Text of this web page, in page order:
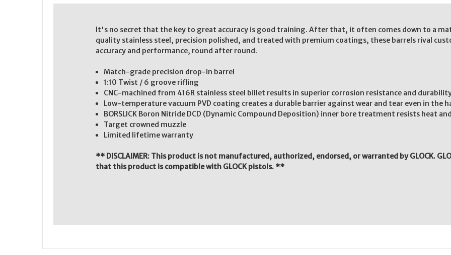
It's no secret that the key to great accuracy is good training. After that, it often comes down to a
quality stainless steel, precision polished, and treated with premium coatings, these barrels rival
accuracy and performance, round after round.
Match-grade precision drop-in barrel
1:10 Twist / 6 groove rifling
CNC-machined from 416R stainless steel billet results in superior corrosion resistance and
Low-temperature vacuum PVD coating creates a durable barrier against wear and tear even in the
BORSLICK Boron Nitride DCD (Dynamic Compound Deposition) inner bore treatment resists heat
Target crowned muzzle
Limited lifetime warranty
** DISCLAIMER: This product is not manufactured, authorized, endorsed, or warranted by GLOCK.
that this product is compatible with GLOCK pistols. **